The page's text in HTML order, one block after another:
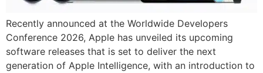
Recently announced at the Worldwide Developers
Conference 2026, Apple has unveiled its upcoming
software releases that is set to deliver the next
generation of Apple Intelligence, with an introduction to